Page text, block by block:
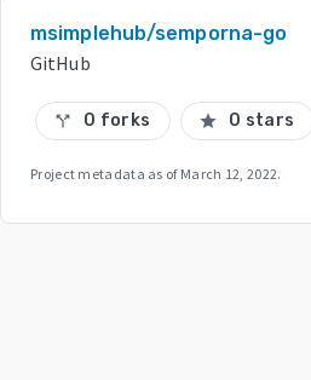
msimplehub/semporna-go
GitHub
call_split 0 forks star 0 stars
Project metadata as of March 12, 2022.